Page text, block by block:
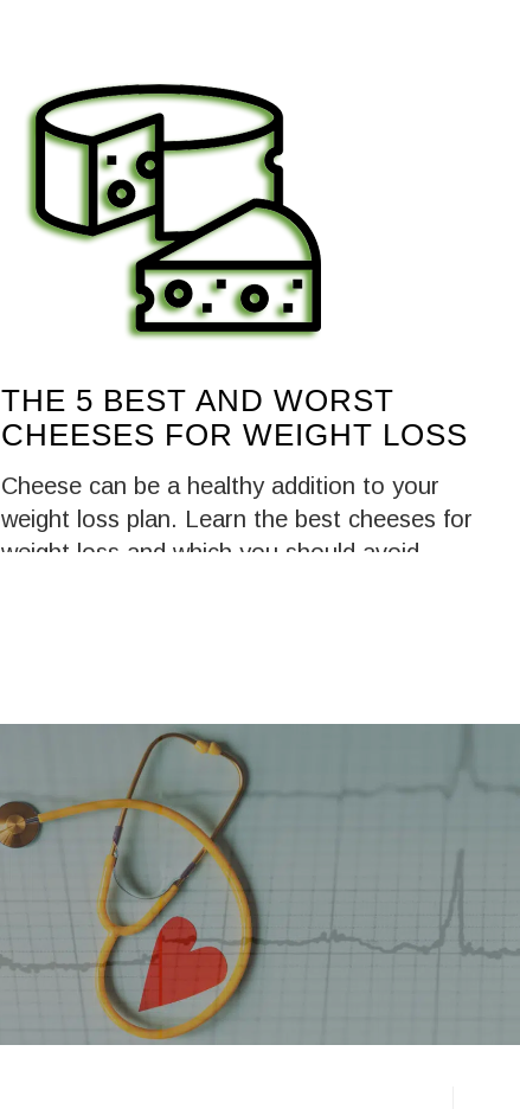
THE 5 BEST AND WORST
CHEESES FOR WEIGHT LOSS
Cheese can be a healthy addition to your
weight loss plan. Learn the best cheeses for
weight loss and which you should avoid.